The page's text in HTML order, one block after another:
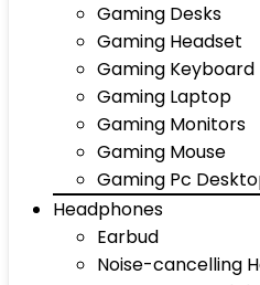
Gaming Desks
Gaming Headset
Gaming Keyboard
Gaming Laptop
Gaming Monitors
Gaming Mouse
Gaming Pc
Headphones
Earbud
Noise-cancelling